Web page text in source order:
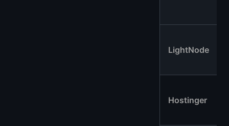
LightNode
Hostinger